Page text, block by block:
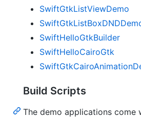
SwiftGtkListViewDemo
SwiftHelloGtkBuilder
SwiftHelloCairoGtk
Build Scripts
The demo applications come